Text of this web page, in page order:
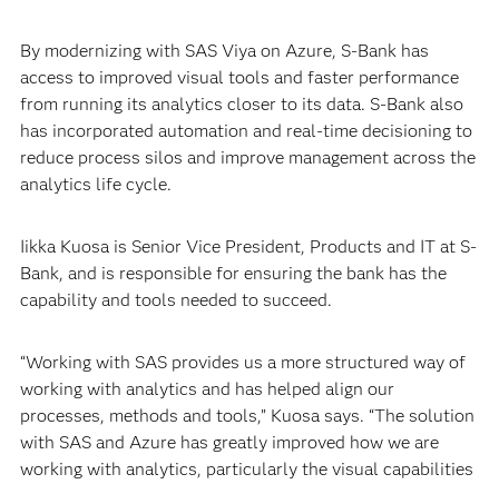
By modernizing with SAS Viya on Azure, S-Bank has
access to improved visual tools and faster performance
from running its analytics closer to its data. S-Bank also
has incorporated automation and real-time decisioning to
reduce process silos and improve management across the
analytics life cycle.
Iikka Kuosa is Senior Vice President, Products and IT at S-
Bank, and is responsible for ensuring the bank has the
capability and tools needed to succeed.
“Working with SAS provides us a more structured way of
working with analytics and has helped align our
processes, methods and tools,” Kuosa says. “The solution
with SAS and Azure has greatly improved how we are
working with analytics, particularly the visual capabilities